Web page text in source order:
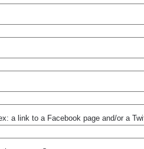
a link to a Facebook page and/or a